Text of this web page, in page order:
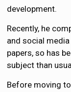
development.
Recently, he
and social
papers, so has
subject than
Before moving